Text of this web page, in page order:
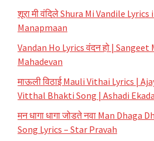
शूरा मी वंदिले Shura Mi Vandile
Manapmaan
Vandan Ho Lyrics वंदन हो |
Mahadevan
माऊली विठाई Mauli Vithai Lyrics |
Vitthal Bhakti Song | Ashadi
मन धागा धागा जोडते नवा Man Dhaga
Song Lyrics – Star Pravah